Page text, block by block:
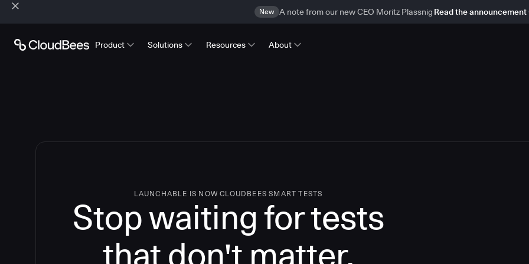
New A note from our new CEO Moritz Plassnig Read the announcement
Product Solutions Resources About
LAUNCHABLE IS NOW CLOUDBEES SMART TESTS
Stop waiting for tests
that don't matter.